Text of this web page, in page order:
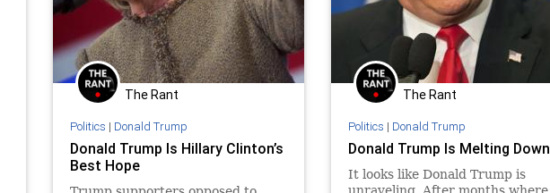
The Rant
Politics | Donald Trump
Donald Trump Is Hillary Clinton’s
Best Hope
The Rant
Politics | Donald Trump
Donald Trump Is Melting Down
It looks like Donald Trump is
unraveling. After months where